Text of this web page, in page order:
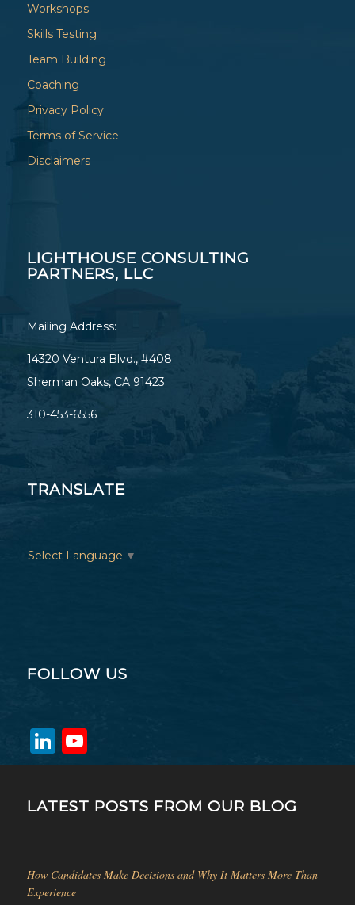
Workshops
Skills Testing
Team Building
Coaching
Privacy Policy
Terms of Service
Disclaimers
LIGHTHOUSE CONSULTING
PARTNERS, LLC
Mailing Address:
14320 Ventura Blvd., #408
Sherman Oaks, CA 91423
310-453-6556
TRANSLATE
Select Language ▼
FOLLOW US
LinkedIn
Channel
LATEST POSTS FROM OUR BLOG
How Candidates Make Decisions and Why It Matters More Than
Experience